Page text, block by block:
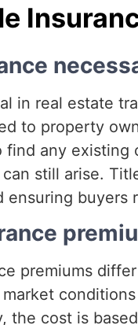
in real estate
to property
any
still arise.
ensuring
premiums
the cost is